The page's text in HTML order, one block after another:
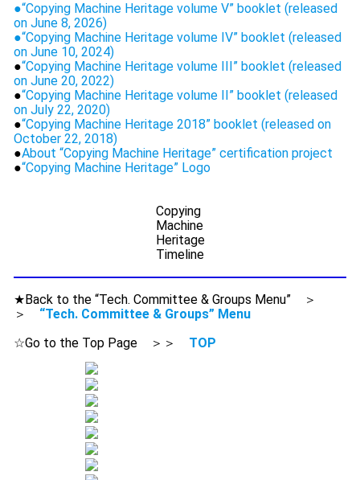
●“Copying Machine Heritage volume V” booklet (released
on June 8, 2026)
●“Copying Machine Heritage volume IV” booklet (released
on June 10, 2024)
●“Copying Machine Heritage volume III” booklet (released
on June 20, 2022)
●“Copying Machine Heritage volume II” booklet (released
on July 22, 2020)
●“Copying Machine Heritage 2018” booklet (released on
October 22, 2018)
●About “Copying Machine Heritage” certification project
●“Copying Machine Heritage” Logo
Copying
Machine
Heritage
Timeline
★Back to the “Tech. Committee & Groups Menu” ＞
＞ “Tech. Committee & Groups” Menu
☆Go to the Top Page ＞＞ TOP